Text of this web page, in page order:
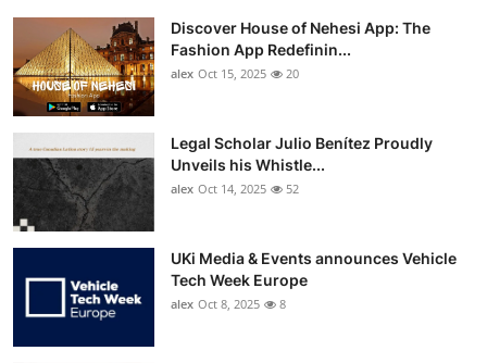
Discover House of Nehesi App: The
Fashion App Redefinin...
alex Oct 15, 2025 20
Legal Scholar Julio Benítez Proudly
Unveils his Whistle...
alex Oct 14, 2025 52
UKi Media & Events announces Vehicle
Tech Week Europe
alex Oct 8, 2025 8